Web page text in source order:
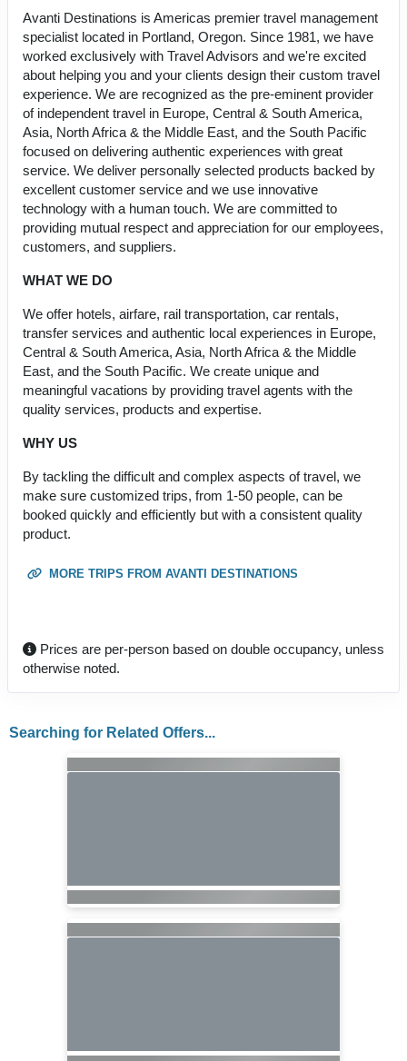
Avanti Destinations is Americas premier travel management
specialist located in Portland, Oregon. Since 1981, we have
worked exclusively with Travel Advisors and we're excited
about helping you and your clients design their custom travel
experience. We are recognized as the pre-eminent provider
of independent travel in Europe, Central & South America,
Asia, North Africa & the Middle East, and the South Pacific
focused on delivering authentic experiences with great
service. We deliver personally selected products backed by
excellent customer service and we use innovative
technology with a human touch. We are committed to
providing mutual respect and appreciation for our employees,
customers, and suppliers.
WHAT WE DO
We offer hotels, airfare, rail transportation, car rentals,
transfer services and authentic local experiences in Europe,
Central & South America, Asia, North Africa & the Middle
East, and the South Pacific. We create unique and
meaningful vacations by providing travel agents with the
quality services, products and expertise.
WHY US
By tackling the difficult and complex aspects of travel, we
make sure customized trips, from 1-50 people, can be
booked quickly and efficiently but with a consistent quality
product.
MORE TRIPS FROM AVANTI DESTINATIONS
Prices are per-person based on double occupancy, unless
otherwise noted.
Searching for Related Offers...